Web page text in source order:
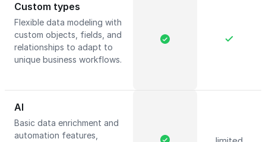
Custom types
Flexible data modeling with
custom objects, fields, and
relationships to adapt to
unique business workflows.
AI
Basic data enrichment and
automation features,